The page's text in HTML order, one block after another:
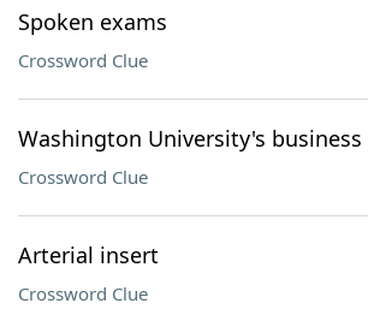
Spoken exams
Crossword Clue
Washington University's business
Crossword Clue
Arterial insert
Crossword Clue